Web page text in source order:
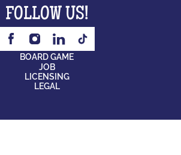
FOLLOW US!
BOARD GAME
JOB
LICENSING
LEGAL